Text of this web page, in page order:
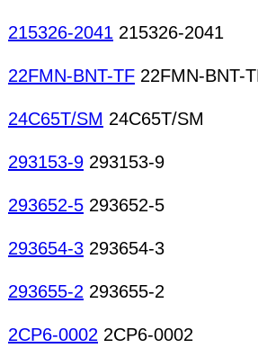
215326-2041 215326-2041
22FMN-BNT-TF 22FMN-BNT-
24C65T/SM 24C65T/SM
293153-9 293153-9
293652-5 293652-5
293654-3 293654-3
293655-2 293655-2
2CP6-0002 2CP6-0002